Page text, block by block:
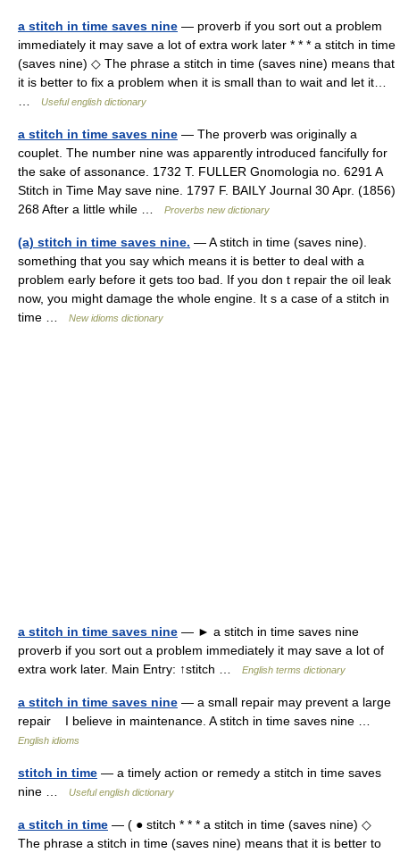
a stitch in time saves nine — proverb if you sort out a problem
immediately it may save a lot of extra work later * * * a stitch in time
(saves nine) ◇ The phrase a stitch in time (saves nine) means that
it is better to fix a problem when it is small than to wait and let it…
Useful english dictionary
a stitch in time saves nine — The proverb was originally a
couplet. The number nine was apparently introduced fancifully for
the sake of assonance. 1732 T. FULLER Gnomologia no. 6291 A
Stitch in Time May save nine. 1797 F. BAILY Journal 30 Apr. (1856)
268 After a little while …
Proverbs new dictionary
(a) stitch in time saves nine. — A stitch in time (saves nine).
something that you say which means it is better to deal with a
problem early before it gets too bad. If you don t repair the oil leak
now, you might damage the whole engine. It s a case of a stitch in
time …
New idioms dictionary
a stitch in time saves nine — ► a stitch in time saves nine
proverb if you sort out a problem immediately it may save a lot of
extra work later. Main Entry: ↑stitch …
English terms dictionary
a stitch in time saves nine — a small repair may prevent a large
repair I believe in maintenance. A stitch in time saves nine …
English idioms
stitch in time — a timely action or remedy a stitch in time saves
nine …
Useful english dictionary
a stitch in time — ( ● stitch * * * a stitch in time (saves nine) ◇
The phrase a stitch in time (saves nine) means that it is better to